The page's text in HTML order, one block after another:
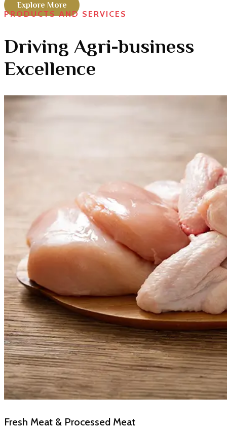
Explore More
PRODUCTS AND SERVICES
Driving Agri-business
Excellence
Fresh Meat & Processed Meat